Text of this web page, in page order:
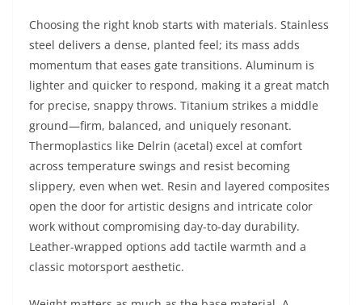
Choosing the right knob starts with materials. Stainless
steel delivers a dense, planted feel; its mass adds
momentum that eases gate transitions. Aluminum is
lighter and quicker to respond, making it a great match
for precise, snappy throws. Titanium strikes a middle
ground—firm, balanced, and uniquely resonant.
Thermoplastics like Delrin (acetal) excel at comfort
across temperature swings and resist becoming
slippery, even when wet. Resin and layered composites
open the door for artistic designs and intricate color
work without compromising day-to-day durability.
Leather-wrapped options add tactile warmth and a
classic motorsport aesthetic.